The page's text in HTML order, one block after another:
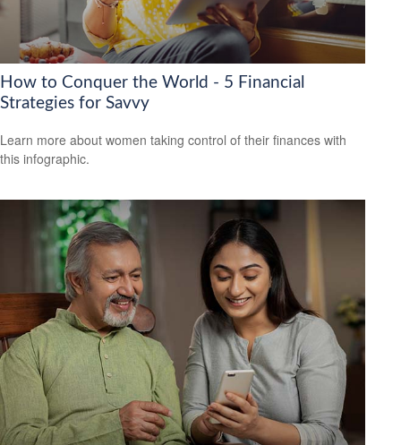
How to Conquer the World - 5 Financial
Strategies for Savvy
Learn more about women taking control of their finances with
this infographic.